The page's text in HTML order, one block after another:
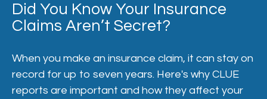
Did You Know Your Insurance
Claims Aren’t Secret?
When you make an insurance claim, it can stay on
record for up to seven years. Here's why CLUE
reports are important and how they affect your